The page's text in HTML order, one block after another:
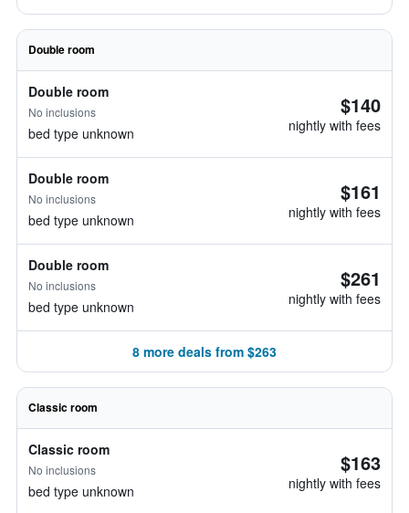
Double room
Double room
No inclusions
bed type unknown
$140
nightly with fees
Double room
No inclusions
bed type unknown
$161
nightly with fees
Double room
No inclusions
bed type unknown
$261
nightly with fees
8 more deals from $263
Classic room
Classic room
No inclusions
bed type unknown
$163
nightly with fees